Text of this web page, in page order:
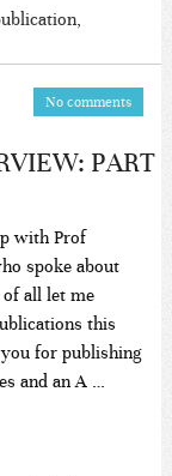
,
No comments
PART
with Prof
spoke about
of all let me
this
for publishing
and an A …